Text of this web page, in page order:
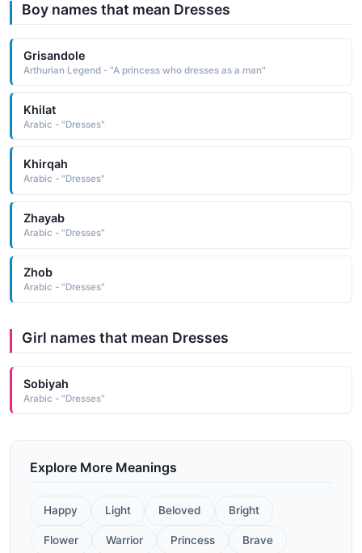
Boy names that mean Dresses
Grisandole
Arthurian Legend - "A princess who dresses as a man"
Khilat
Arabic - "Dresses"
Khirqah
Arabic - "Dresses"
Zhayab
Arabic - "Dresses"
Zhob
Arabic - "Dresses"
Girl names that mean Dresses
Sobiyah
Arabic - "Dresses"
Explore More Meanings
Happy Light Beloved Bright
Flower Warrior Princess Brave